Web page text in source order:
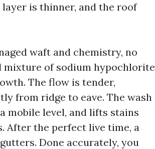
is thinner, and the roof
waft and chemistry, no
mixture of sodium hypochlorite
The flow is tender,
from ridge to eave. The wash
mobile level, and lifts stains
After the perfect live time, a
Done accurately, you